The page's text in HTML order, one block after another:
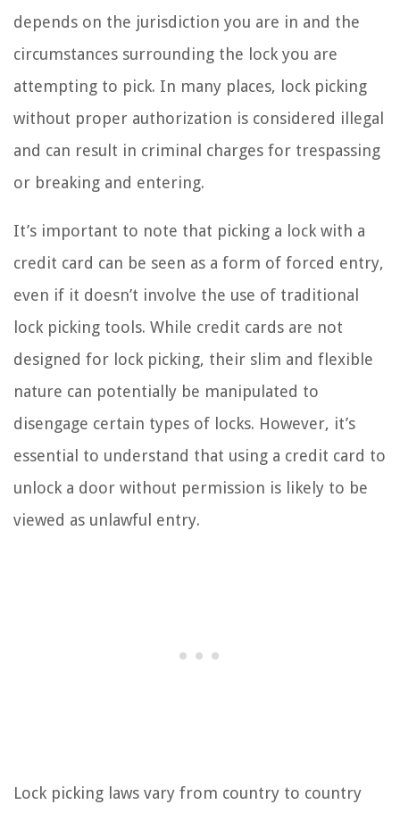
depends on the jurisdiction you are in and the
circumstances surrounding the lock you are
attempting to pick. In many places, lock picking
without proper authorization is considered illegal
and can result in criminal charges for trespassing
or breaking and entering.
It’s important to note that picking a lock with a
credit card can be seen as a form of forced entry,
even if it doesn’t involve the use of traditional
lock picking tools. While credit cards are not
designed for lock picking, their slim and flexible
nature can potentially be manipulated to
disengage certain types of locks. However, it’s
essential to understand that using a credit card to
unlock a door without permission is likely to be
viewed as unlawful entry.
Lock picking laws vary from country to country